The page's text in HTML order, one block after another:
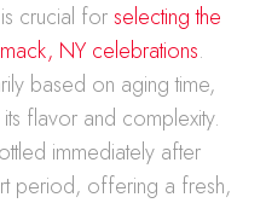
crucial forselecting the
NY celebrations.
based on aging time,
flavor and complexity.
immediately after
period, offering a fresh,